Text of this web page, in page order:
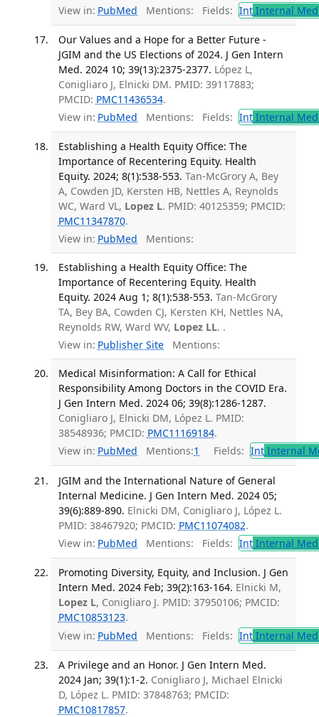
View in: PubMed Mentions: Fields: IntInternal
Our Values and a Hope for a Better Future -
JGIM and the US Elections of 2024. J Gen Intern
Med. 2024 10; 39(13):2375-2377. López L,
Conigliaro J, Elnicki DM. PMID: 39117883;
PMCID: PMC11436534.
View in: PubMed Mentions: Fields: IntInternal
Establishing a Health Equity Office: The
Importance of Recentering Equity. Health
Equity. 2024; 8(1):538-553. Tan-McGrory A, Bey
A, Cowden JD, Kersten HB, Nettles A, Reynolds
WC, Ward VL, Lopez L. PMID: 40125359; PMCID:
PMC11347870.
View in: PubMed Mentions:
Establishing a Health Equity Office: The
Importance of Recentering Equity. Health
Equity. 2024 Aug 1; 8(1):538-553. Tan-McGrory
TA, Bey BA, Cowden CJ, Kersten KH, Nettles NA,
Reynolds RW, Ward WV, Lopez LL. .
View in: Publisher Site Mentions:
Medical Misinformation: A Call for Ethical
Responsibility Among Doctors in the COVID Era.
J Gen Intern Med. 2024 06; 39(8):1286-1287.
Conigliaro J, Elnicki DM, López L. PMID:
38548936; PMCID: PMC11169184.
View in: PubMed Mentions:1 Fields: IntInternal
JGIM and the International Nature of General
Internal Medicine. J Gen Intern Med. 2024 05;
39(6):889-890. Elnicki DM, Conigliaro J, López L.
PMID: 38467920; PMCID: PMC11074082.
View in: PubMed Mentions: Fields: IntInternal
Promoting Diversity, Equity, and Inclusion. J Gen
Intern Med. 2024 Feb; 39(2):163-164. Elnicki M,
Lopez L, Conigliaro J. PMID: 37950106; PMCID:
PMC10853123.
View in: PubMed Mentions: Fields: IntInternal
A Privilege and an Honor. J Gen Intern Med.
2024 Jan; 39(1):1-2. Conigliaro J, Michael Elnicki
D, López L. PMID: 37848763; PMCID:
PMC10817857.